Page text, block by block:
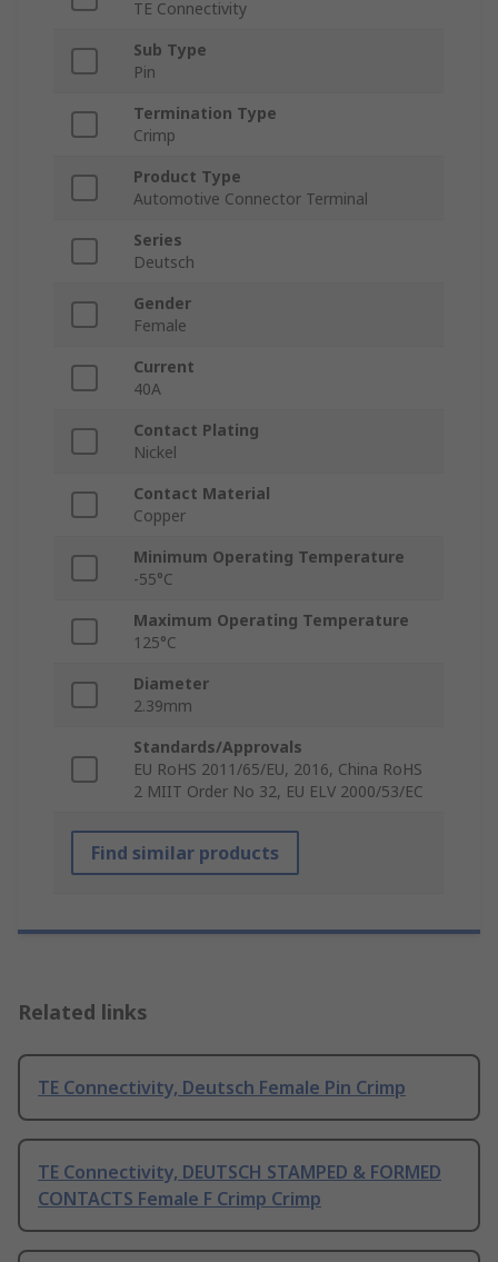
TE Connectivity
Sub Type
Pin
Termination Type
Crimp
Product Type
Automotive Connector Terminal
Series
Deutsch
Gender
Female
Current
40A
Contact Plating
Nickel
Contact Material
Copper
Minimum Operating Temperature
-55°C
Maximum Operating Temperature
125°C
Diameter
2.39mm
Standards/Approvals
EU RoHS 2011/65/EU, 2016, China RoHS
2 MIIT Order No 32, EU ELV 2000/53/EC
Find similar products
Related links
TE Connectivity, Deutsch Female Pin Crimp
TE Connectivity, DEUTSCH STAMPED & FORMED
CONTACTS Female F Crimp Crimp